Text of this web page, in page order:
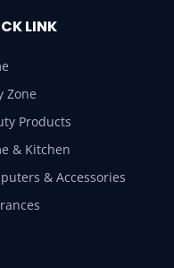
LINK
Zone
Products
& Kitchen
& Accessories